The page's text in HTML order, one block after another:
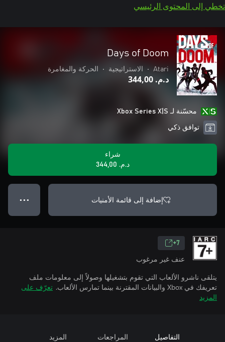
تخطي إلى المحتوى الرئيسي
Days of Doom
Atari
• الاستراتيجية • الحركة والمغامرة
د.م.‏ 344,00
محسّنة لـ Xbox Series X|S
توافق ذكي
شراء
د.م.‏ 344,00
إضافة إلى قائمة الأمنيات ● ● ●
7+
عنف غير مرغوب
يتلقى ناشرو الألعاب التي تقوم بتشغيلها وصولاً إلى معلومات ملف
تعريفك في Xbox والبيانات المقترنة بينما تمارس الألعاب.
تعرّف على
المزيد
التفاصيل المراجعات المزيد